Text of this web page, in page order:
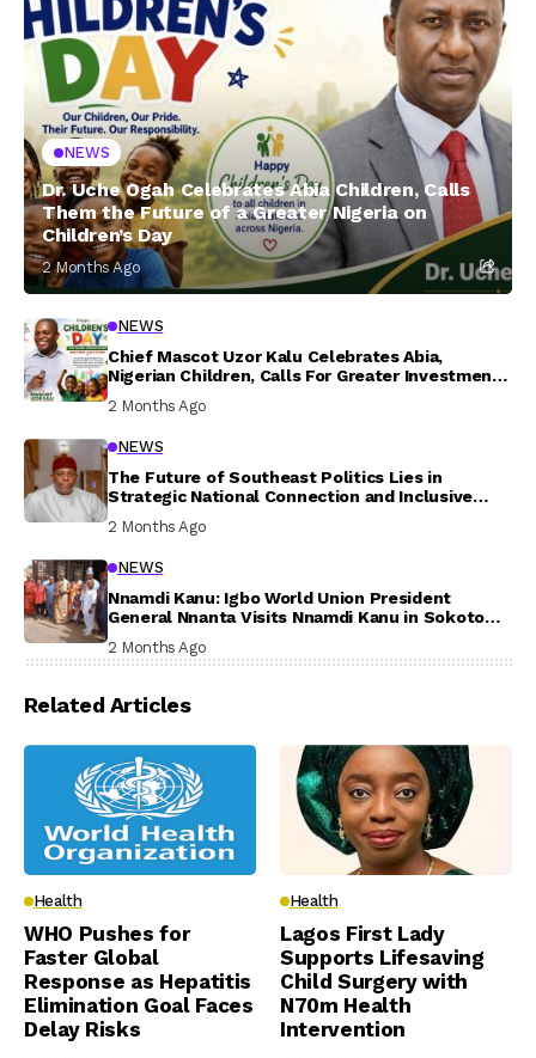
NEWS
Dr. Uche Ogah Celebrates Abia Children, Calls
Them the Future of a Greater Nigeria on
Children’s Day
2 Months Ago
NEWS
Chief Mascot Uzor Kalu Celebrates Abia,
Nigerian Children, Calls For Greater Investment
In Their Welfare
2 Months Ago
NEWS
The Future of Southeast Politics Lies in
Strategic National Connection and Inclusive
Participation
2 Months Ago
NEWS
Nnamdi Kanu: Igbo World Union President
General Nnanta Visits Nnamdi Kanu in Sokoto
Prison, Delivers Message to Ndi Igbo
2 Months Ago
Related Articles
Health
WHO Pushes for
Faster Global
Response as Hepatitis
Elimination Goal Faces
Delay Risks
Health
Lagos First Lady
Supports Lifesaving
Child Surgery with
N70m Health
Intervention